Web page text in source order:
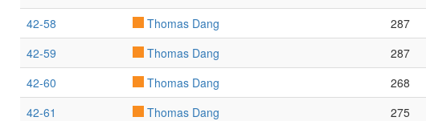
42-58
Thomas Dang 287
42-59
Thomas Dang 287
42-60
Thomas Dang 268
42-61
Thomas Dang 275